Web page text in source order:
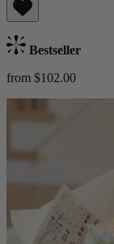
Bestseller
from $102.00